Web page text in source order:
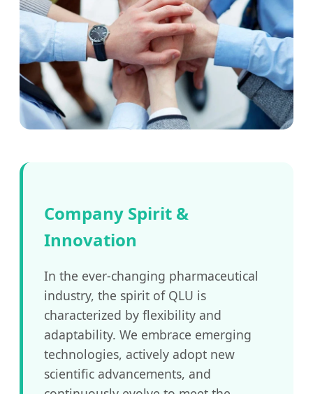
Company Spirit &
Innovation
In the ever-changing pharmaceutical
industry, the spirit of QLU is
characterized by flexibility and
adaptability. We embrace emerging
technologies, actively adopt new
scientific advancements, and